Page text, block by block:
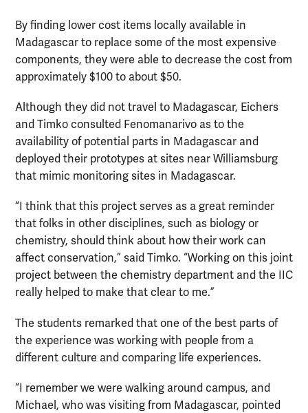
By finding lower cost items locally available in
Madagascar to replace some of the most expensive
components, they were able to decrease the cost from
approximately $100 to about $50.
Although they did not travel to Madagascar, Eichers
and Timko consulted Fenomanarivo as to the
availability of potential parts in Madagascar and
deployed their prototypes at sites near Williamsburg
that mimic monitoring sites in Madagascar.
“I think that this project serves as a great reminder
that folks in other disciplines, such as biology or
chemistry, should think about how their work can
affect conservation,” said Timko. “Working on this joint
project between the chemistry department and the IIC
really helped to make that clear to me.”
The students remarked that one of the best parts of
the experience was working with people from a
different culture and comparing life experiences.
“I remember we were walking around campus, and
Michael, who was visiting from Madagascar, pointed